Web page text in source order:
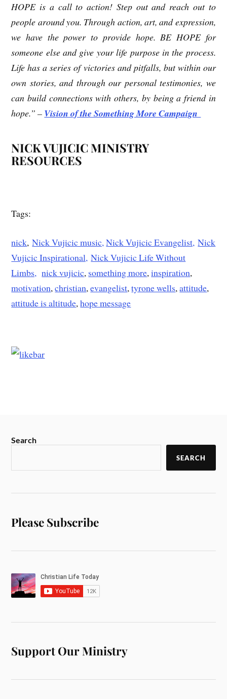
HOPE is a call to action! Step out and reach out to
people around you. Through action, art, and expression,
we have the power to provide hope. BE HOPE for
someone else and give your life purpose in the process.
Life has a series of victories and pitfalls, but within our
own stories, and through our personal testimonies, we
can build connections with others, by being a friend in
hope.” – Vision of the Something More Campaign
NICK VUJICIC MINISTRY
RESOURCES
Tags:
nick,Nick Vujicic music, Nick Vujicic Evangelist, Nick
Vujicic Inspirational, Nick Vujicic Life Without
Limbs, nick vujicic, something more,inspiration,
motivation,christian,evangelist,tyrone wells,attitude,
attitude is altitude,hope message
Search
SEARCH
Please Subscribe
Support Our Ministry